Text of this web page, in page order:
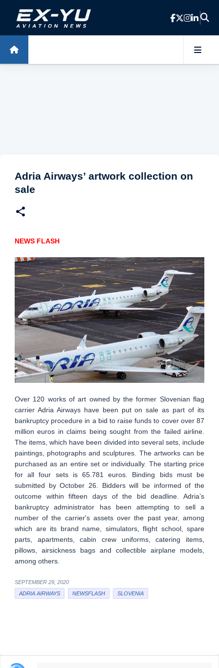
Skip to main content
Adria Airways’ artwork collection on
sale
NEWS FLASH
Over 120 works of art owned by the former Slovenian flag
carrier Adria Airways have been put on sale as part of its
bankruptcy procedure in a bid to raise funds to cover over 87
million euros in claims being sought from the failed airline.
The items, which have been divided into several sets, include
paintings, photographs and sculptures. The artworks can be
purchased as an entire set or individually. The starting price
for all four sets is 65.781 euros. Binding bids must be
submitted by October 26. Bidders will be informed of the
outcome within fifteen days of the bid deadline. Adria’s
bankruptcy administrator has been attempting to sell a
number of the carrier's assets over the past year, among
which are its brand name, simulators, flight school, spare
parts, apartments, cabin crew uniforms, catering items,
pillows, airsickness bags and collectible airplane models,
among others.
SEPTEMBER 29, 2020
ADRIA AIRWAYS
NEWSFLASH SLOVENIA